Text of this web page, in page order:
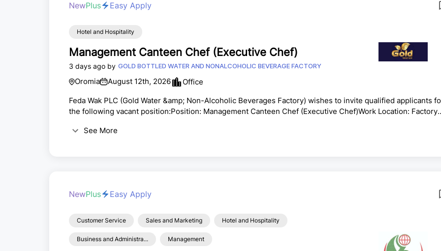
NewPlus Easy Apply
Hotel and Hospitality
Management Canteen Chef (Executive Chef)
3 days ago by GOLD BOTTLED WATER AND NONALCOHOLIC BEVERAGE FACTORY
Oromia August 12th, 2026
Office
Feda Wak PLC (Gold Water &amp; Non-Alcoholic Beverages Factory) wishes to invite qualified applicants
the following vacant position:Position: Management Canteen Chef (Executive Chef)Work Location: Factory
company salary scaleJob PurposeThe factory is seeking a Management Canteen Chef with deep culinary
See More
NewPlus Easy Apply
Customer Service Sales and Marketing Hotel and Hospitality
Business and Administra... Management